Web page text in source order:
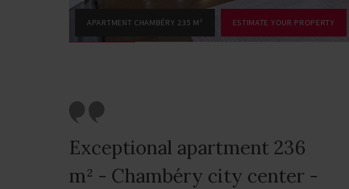
APARTMENT CHAMBÉRY 235 M² ESTIMATE YOUR PROPERTY
Exceptional apartment 236
m² - Chambéry city center -